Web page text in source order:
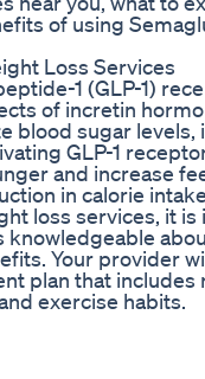
of using
Loss Services
1 (GLP-1)
of incretin
blood sugar levels,
GLP-1
and increase
in calorie
loss services, it
knowledgeable
Your provider
plan that includes
exercise habits.